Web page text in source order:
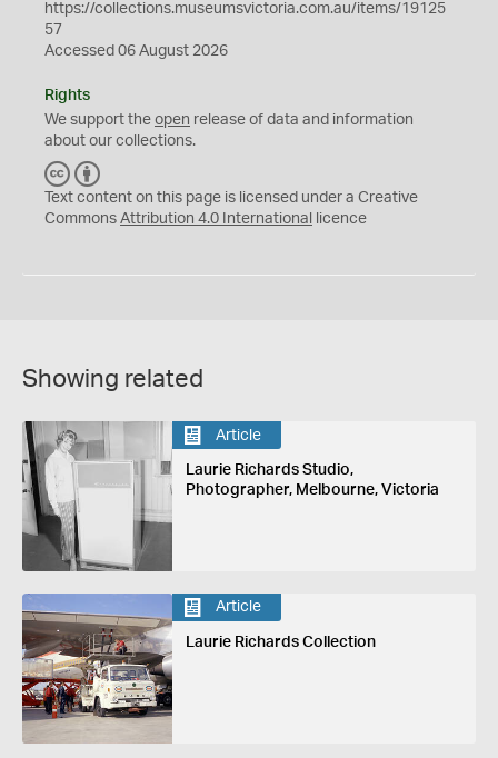
https://collections.museumsvictoria.com.au/items/19125
57
Accessed 06 August 2026
Rights
We support the open release of data and information
about our collections.
C
C
Y
Text content on this page is licensed under a Creative
Commons Attribution 4.0 International licence
Showing related
Article
Laurie Richards Studio,
Photographer, Melbourne, Victoria
Article
Laurie Richards Collection